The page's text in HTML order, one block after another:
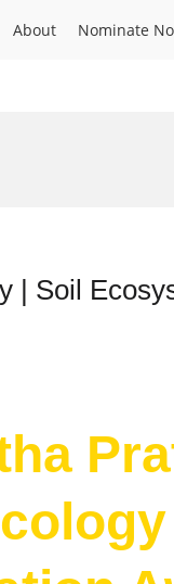
About Nominate
| Soil